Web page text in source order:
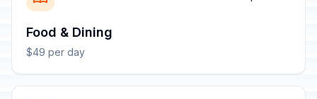
Food & Dining
$49 per day